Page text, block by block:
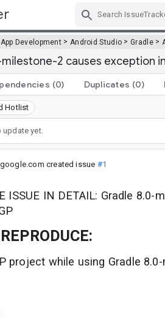
App Development > Android Studio >Gradle>
2 causes exception
(0) Duplicates (0)
Hotlist
update yet.
created issue #1
ISSUE IN DETAIL: Gradle
project while using Gradle